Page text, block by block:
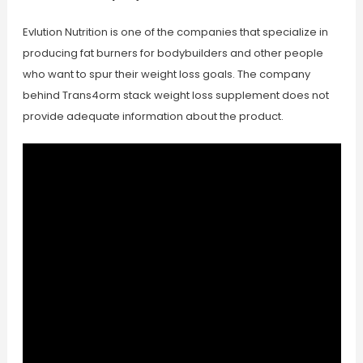
Evlution Nutrition is one of the companies that specialize in
producing fat burners for bodybuilders and other people
who want to spur their weight loss goals. The company
behind Trans4orm stack weight loss supplement does not
provide adequate information about the product.